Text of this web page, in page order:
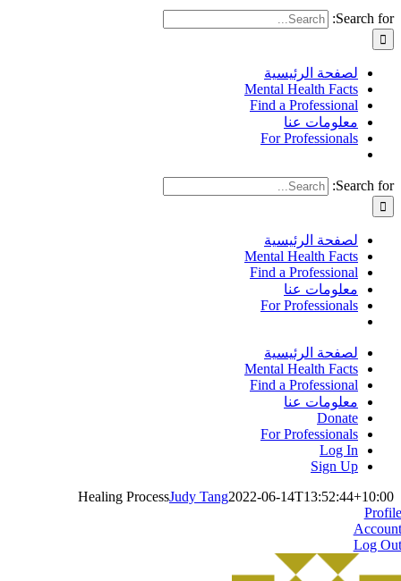
Search for:
لصفحة الرئيسية
Mental Health Facts
Find a Professional
معلومات عنا
For Professionals
Search for:
لصفحة الرئيسية
Mental Health Facts
Find a Professional
معلومات عنا
For Professionals
لصفحة الرئيسية
Mental Health Facts
Find a Professional
معلومات عنا
Donate
For Professionals
Log In
Sign Up
Healing ProcessJudy Tang2022-06-14T13:52:44+10:00
Profile
Account
Log Out